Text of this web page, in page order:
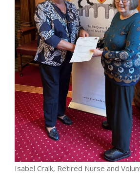
Isabel Craik, Retired Nurse and